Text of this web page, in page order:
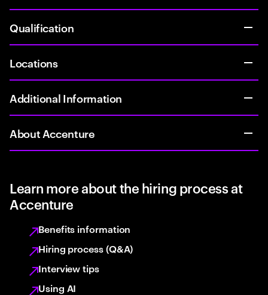
Qualification
Locations
Additional Information
About Accenture
Learn more about the hiring process at
Accenture
Benefits information
Hiring process (Q&A)
Interview tips
Using AI